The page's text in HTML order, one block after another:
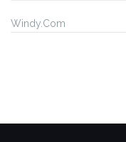
Windy.Com